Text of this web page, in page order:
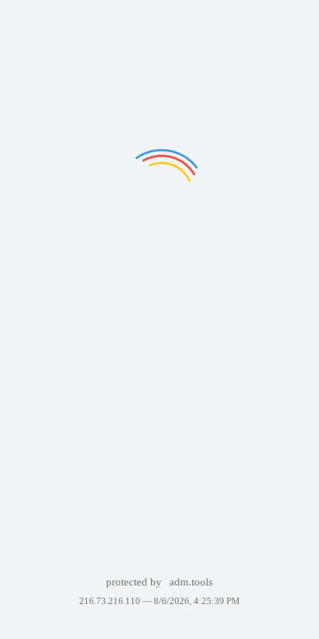
protected by adm.tools
216.73.216.110 — 8/6/2026, 4:25:39 PM